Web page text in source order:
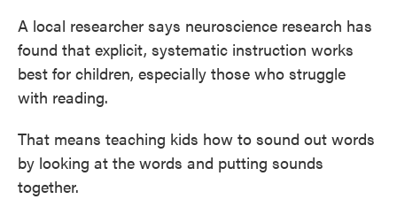
A local researcher says neuroscience research has
found that explicit, systematic instruction works
best for children, especially those who struggle
with reading.
That means teaching kids how to sound out words
by looking at the words and putting sounds
together.